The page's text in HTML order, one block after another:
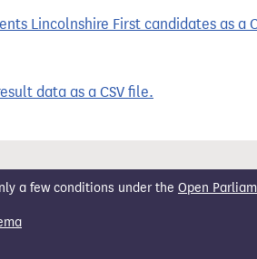
Lincolnshire First candidates as a
data as a CSV file.
a few conditions under the Open